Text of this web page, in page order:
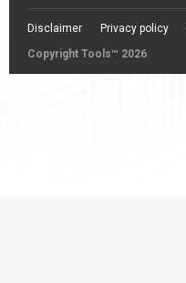
Copyright Tools™ 2026
Disclaimer Privacy policy